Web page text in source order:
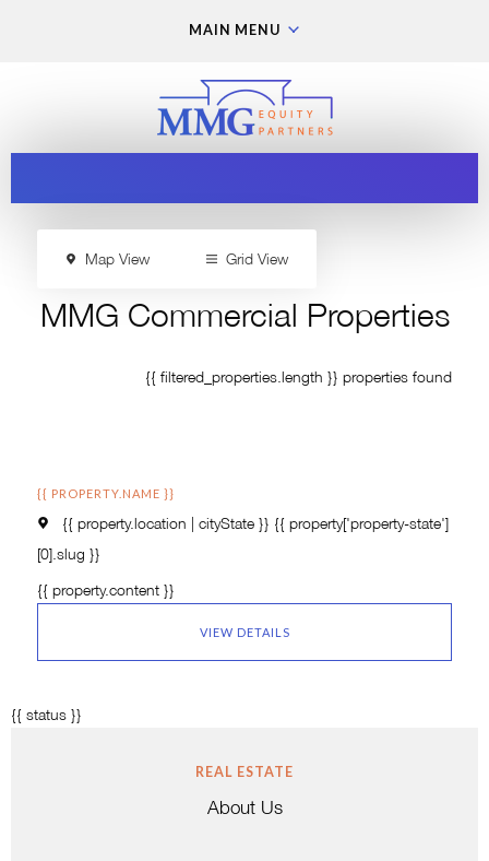
MAIN MENU
Map View Grid View
MMG Commercial Properties
{{ filtered_properties.length }} properties found
{{ PROPERTY.NAME }}
{{ property.location | cityState }} {{ property['property-state']
[0].slug }}
{{ property.content }}
VIEW DETAILS
{{ status }}
REAL ESTATE
About Us